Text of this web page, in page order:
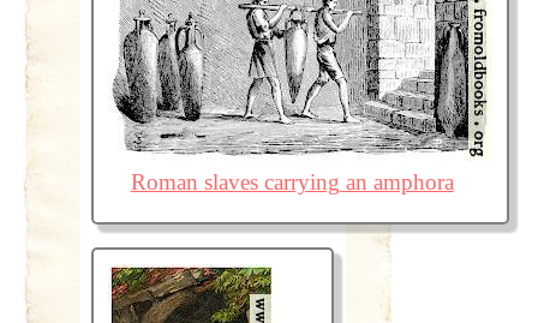
Roman slaves carrying an amphora